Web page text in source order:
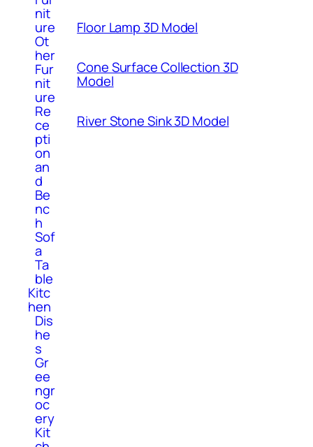
nit
ure
Ot
her
Fur
nit
ure
Re
ce
pti
on
an
d
Be
nc
h
Sof
a
Ta
ble
Kitc
hen
Dis
he
s
Gr
ee
ngr
oc
ery
Kit
Floor Lamp 3D Model
Cone Surface Collection 3D
Model
River Stone Sink 3D Model